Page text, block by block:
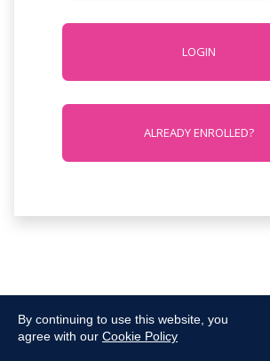
By continuing to use this website, you
agree with our Cookie Policy
LOGIN
ALREADY ENROLLED?